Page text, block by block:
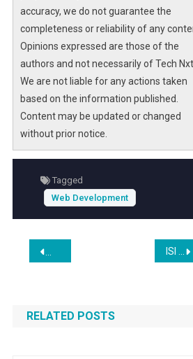
accuracy, we do not guarantee the
completeness or reliability of any
Opinions expressed are those of the
authors and not necessarily of Tech Nxt.
We are not liable for any actions taken
based on the information published.
Content may be updated or changed
without prior notice.
Tagged
Web Development
Post
navigation
AI is Making Waves
RELATED POSTS